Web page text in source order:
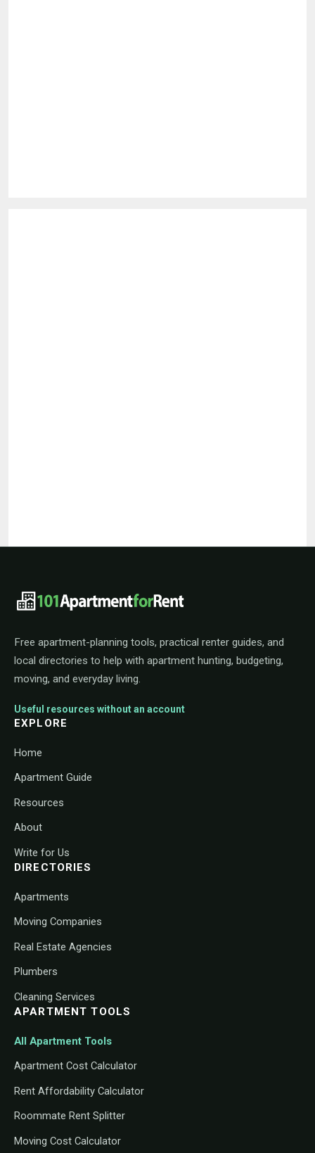
101ApartmentForRent footer
Free apartment-planning tools, practical renter guides, and
local directories to help with apartment hunting, budgeting,
moving, and everyday living.
Useful resources without an account
EXPLORE
Home
Apartment Guide
Resources
About
Write for Us
DIRECTORIES
Apartments
Moving Companies
Real Estate Agencies
Plumbers
Cleaning Services
APARTMENT TOOLS
All Apartment Tools
Apartment Cost Calculator
Rent Affordability Calculator
Roommate Rent Splitter
Moving Cost Calculator